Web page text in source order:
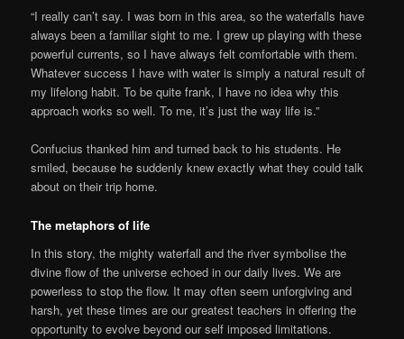
“I really can’t say. I was born in this area, so the waterfalls have
always been a familiar sight to me. I grew up playing with these
powerful currents, so I have always felt comfortable with them.
Whatever success I have with water is simply a natural result of
my lifelong habit. To be quite frank, I have no idea why this
approach works so well. To me, it’s just the way life is.”
Confucius thanked him and turned back to his students. He
smiled, because he suddenly knew exactly what they could talk
about on their trip home.
The metaphors of life
In this story, the mighty waterfall and the river symbolise the
divine flow of the universe echoed in our daily lives. We are
powerless to stop the flow. It may often seem unforgiving and
harsh, yet these times are our greatest teachers in offering the
opportunity to evolve beyond our self imposed limitations.